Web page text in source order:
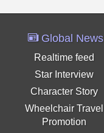
Global News
Realtime feed
Star Interview
Character Story
Wheelchair Travel
Promotion